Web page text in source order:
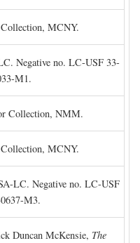
MCNY.
Negative no. LC-USF 33-
M1.
Collection, NMM.
MCNY.
LC. Negative no. LC-USF
M3.
Duncan McKensie, The